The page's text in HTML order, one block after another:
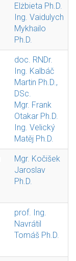
Elżbieta Ph.D.
Ing. Vaidulych
Mykhailo
Ph.D.
doc. RNDr.
Ing. Kalbáč
Martin Ph.D.,
DSc.
Mgr. Frank
Otakar Ph.D.
Ing. Velický
Matěj Ph.D.
Mgr. Kočišek
Jaroslav
Ph.D.
prof. Ing.
Navrátil
Tomáš Ph.D.